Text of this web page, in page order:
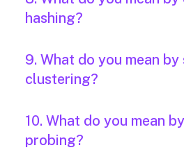
hashing?
9. What do you mean
clustering?
10. What do you mean
probing?